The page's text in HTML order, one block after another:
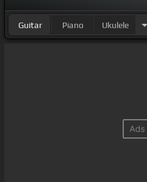
Guitar Piano Ukulele